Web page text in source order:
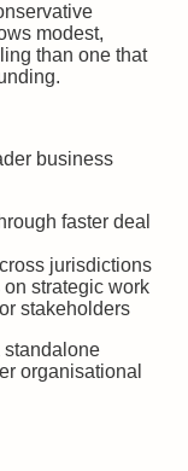
modest,
than one that
business
faster deal
jurisdictions
strategic work
stakeholders
standalone
organisational